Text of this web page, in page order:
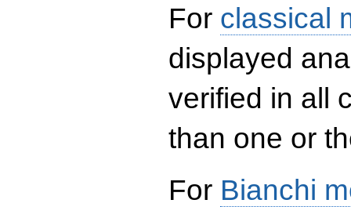
For classical
displayed
verified in all
than one or
For Bianchi